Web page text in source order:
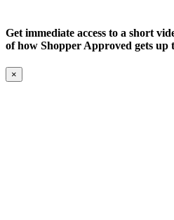
Get immediate access to a short
of how Shopper Approved gets up
×